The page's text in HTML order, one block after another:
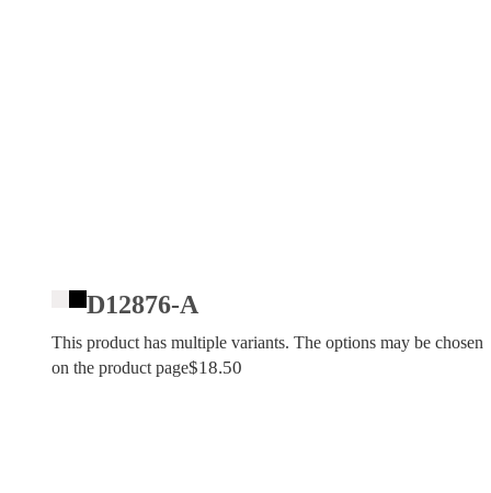
D12876-A
This product has multiple variants. The options may be chosen
on the product page$18.50